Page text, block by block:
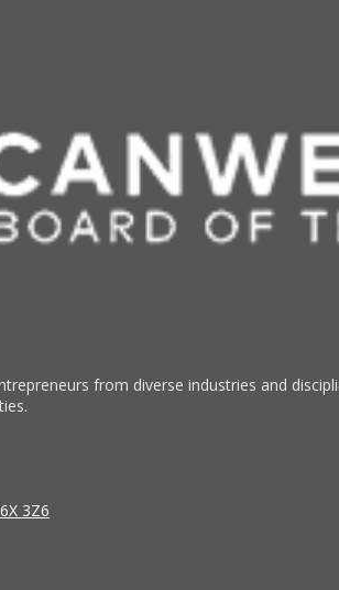
from diverse industries and
3Z6